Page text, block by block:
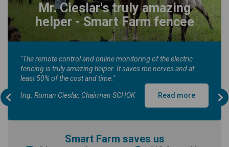
Mr. Cieslar's truly amazing
helper - Smart Farm fencee
"The remote control and online monitoring of the electric
fencing is truly amazing helper. It saves me nerves and at
least 50% of the cost and time."
Ing. Roman Cieslar, Chairman SCHOK Read more
Smart Farm saves us